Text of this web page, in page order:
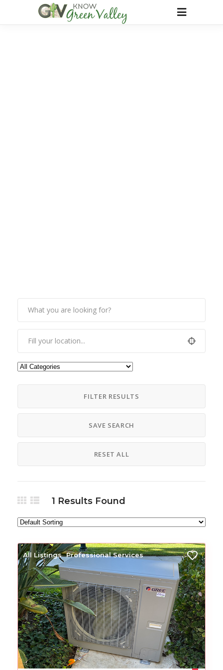
FILTER RESULTS
SAVE SEARCH
RESET ALL
1 Results Found
All Listings Professional Services